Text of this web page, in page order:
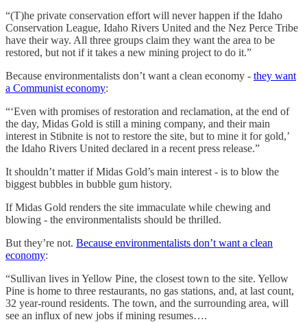
“(T)he private conservation effort will never happen if the Idaho
Conservation League, Idaho Rivers United and the Nez Perce Tribe
have their way. All three groups claim they want the area to be
restored, but not if it takes a new mining project to do it.”
Because environmentalists don’t want a clean economy - they want
a Communist economy:
“‘Even with promises of restoration and reclamation, at the end of
the day, Midas Gold is still a mining company, and their main
interest in Stibnite is not to restore the site, but to mine it for gold,’
the Idaho Rivers United declared in a recent press release.”
It shouldn’t matter if Midas Gold’s main interest - is to blow the
biggest bubbles in bubble gum history.
If Midas Gold renders the site immaculate while chewing and
blowing - the environmentalists should be thrilled.
But they’re not. Because environmentalists don’t want a clean
economy:
“Sullivan lives in Yellow Pine, the closest town to the site. Yellow
Pine is home to three restaurants, no gas stations, and, at last count,
32 year-round residents. The town, and the surrounding area, will
see an influx of new jobs if mining resumes….